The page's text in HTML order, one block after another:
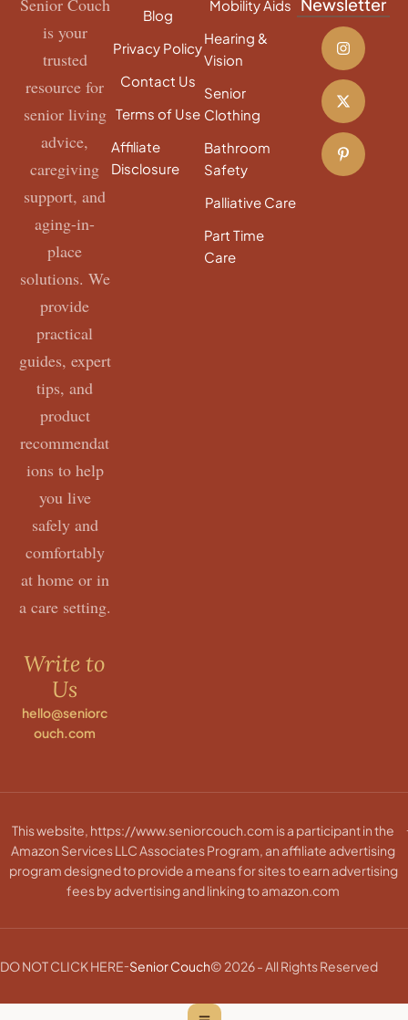
Senior Couch
is your
trusted
resource for
senior living
advice,
caregiving
support, and
aging-in-
place
solutions. We
provide
practical
guides, expert
tips, and
product
recommendat
ions to help
you live
safely and
comfortably
at home or in
a care setting.
Write to
Us
hello@seniorc
ouch.com
Blog
Privacy Policy
Contact Us
Terms of Use
Affiliate
Disclosure
Mobility Aids
Hearing &
Vision
Senior
Clothing
Bathroom
Safety
Palliative Care
Part Time
Care
This website, https://www.seniorcouch.com is a participant in the
Amazon Services LLC Associates Program, an affiliate advertising
program designed to provide a means for sites to earn advertising
fees by advertising and linking to amazon.com
DO NOT CLICK HERE-Senior Couch© 2026 - All Rights Reserved